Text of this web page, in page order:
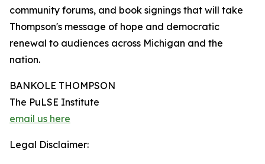
community forums, and book signings that will take
Thompson's message of hope and democratic
renewal to audiences across Michigan and the
nation.
BANKOLE THOMPSON
The PuLSE Institute
email us here
Legal Disclaimer: